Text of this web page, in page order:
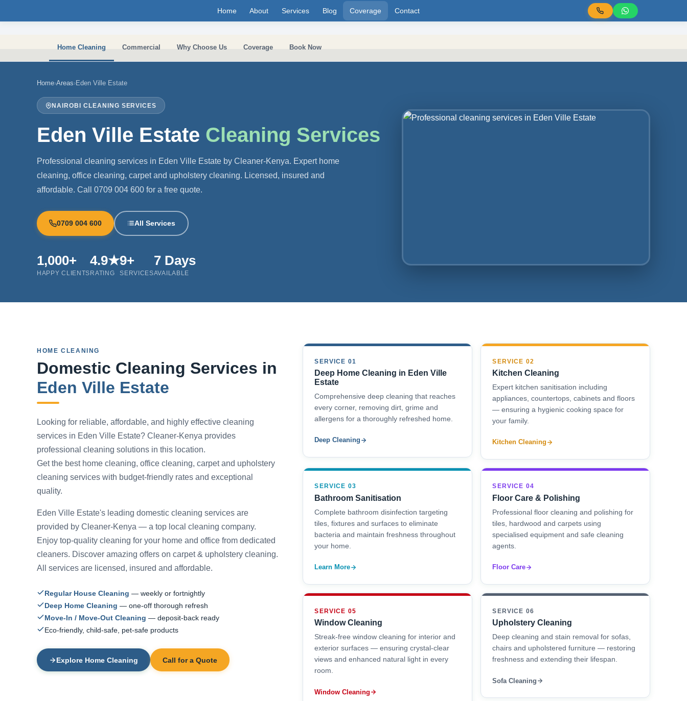
Home About Services Blog Coverage Contact
Home Cleaning Commercial Why Choose Us Coverage Book Now
Home›Areas›Eden Ville Estate
NAIROBI CLEANING SERVICES
Eden Ville Estate Cleaning Services
Professional cleaning services in Eden Ville Estate by Cleaner-Kenya. Expert home
cleaning, office cleaning, carpet and upholstery cleaning. Licensed, insured and
affordable. Call 0709 004 600 for a free quote.
0709 004 600 All Services
1,000+
HAPPY CLIENTS
4.9★
RATING
9+
SERVICES
7 Days
AVAILABLE
HOME CLEANING
Domestic Cleaning Services in
Eden Ville Estate
Looking for reliable, affordable, and highly effective cleaning
services in Eden Ville Estate? Cleaner-Kenya provides
professional cleaning solutions in this location.
Get the best home cleaning, office cleaning, carpet and upholstery
cleaning services with budget-friendly rates and exceptional
quality.
Eden Ville Estate's leading domestic cleaning services are
provided by Cleaner-Kenya — a top local cleaning company.
Enjoy top-quality cleaning for your home and office from dedicated
cleaners. Discover amazing offers on carpet & upholstery cleaning.
All services are licensed, insured and affordable.
Regular House Cleaning — weekly or fortnightly
Deep Home Cleaning — one-off thorough refresh
Move-In / Move-Out Cleaning — deposit-back ready
Eco-friendly, child-safe, pet-safe products
Explore Home Cleaning Call for a Quote
SERVICE 01
Deep Home Cleaning in Eden Ville
Estate
Comprehensive deep cleaning that reaches
every corner, removing dirt, grime and
allergens for a thoroughly refreshed home.
Deep Cleaning
SERVICE 02
Kitchen Cleaning
Expert kitchen sanitisation including
appliances, countertops, cabinets and floors
— ensuring a hygienic cooking space for
your family.
Kitchen Cleaning
SERVICE 03
Bathroom Sanitisation
Complete bathroom disinfection targeting
tiles, fixtures and surfaces to eliminate
bacteria and maintain freshness throughout
your home.
Learn More
SERVICE 04
Floor Care & Polishing
Professional floor cleaning and polishing for
tiles, hardwood and carpets using
specialised equipment and safe cleaning
agents.
Floor Care
SERVICE 05
Window Cleaning
Streak-free window cleaning for interior and
exterior surfaces — ensuring crystal-clear
views and enhanced natural light in every
room.
Window Cleaning
SERVICE 06
Upholstery Cleaning
Deep cleaning and stain removal for sofas,
chairs and upholstered furniture — restoring
freshness and extending their lifespan.
Sofa Cleaning